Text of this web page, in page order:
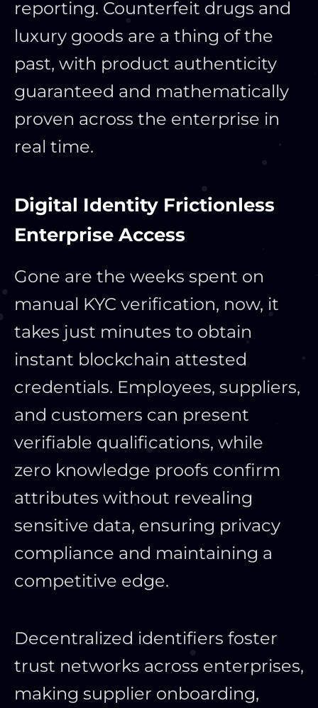
reporting. Counterfeit drugs and
luxury goods are a thing of the
past, with product authenticity
guaranteed and mathematically
proven across the enterprise in
real time.
Digital Identity Frictionless
Enterprise Access
Gone are the weeks spent on
manual KYC verification, now, it
takes just minutes to obtain
instant blockchain attested
credentials. Employees, suppliers,
and customers can present
verifiable qualifications, while
zero knowledge proofs confirm
attributes without revealing
sensitive data, ensuring privacy
compliance and maintaining a
competitive edge.
Decentralized identifiers foster
trust networks across enterprises,
making supplier onboarding,